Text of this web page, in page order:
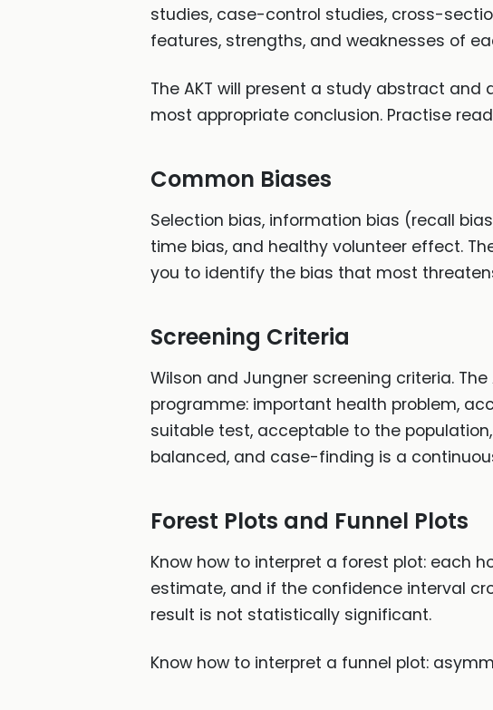
studies, case-control studies, cross-
features, strengths, and weaknesses of
The AKT will present a study abstract
most appropriate conclusion. Practise
Common Biases
Selection bias, information bias (recall
time bias, and healthy volunteer effect.
you to identify the bias that most
Screening Criteria
Wilson and Jungner screening criteria.
programme: important health problem,
suitable test, acceptable to the
balanced, and case-finding is a
Forest Plots and Funnel Plots
Know how to interpret a forest plot: each
estimate, and if the confidence interval
result is not statistically significant.
Know how to interpret a funnel plot: